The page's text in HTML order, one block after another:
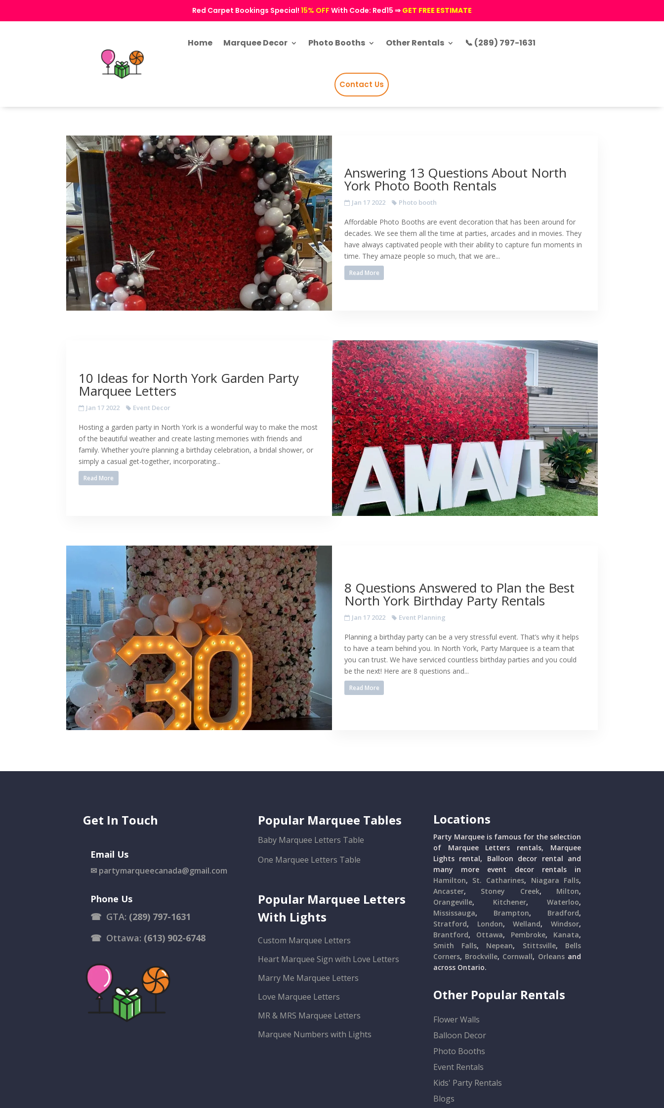
Red Carpet Bookings Special! 15% OFF With Code: Red15 ⇒ GET FREE ESTIMATE
Home Marquee Decor Photo Booths Other Rentals 📞 (289) 797-1631
Contact Us
Answering 13 Questions About North
York Photo Booth Rentals
Jan 17 2022 Photo booth
Affordable Photo Booths are event decoration that has been around for
decades. We see them all the time at parties, arcades and in movies. They
have always captivated people with their ability to capture fun moments in
time. They amaze people so much, that we are...
Read More
10 Ideas for North York Garden Party
Marquee Letters
Jan 17 2022 Event Decor
Hosting a garden party in North York is a wonderful way to make the most
of the beautiful weather and create lasting memories with friends and
family. Whether you’re planning a birthday celebration, a bridal shower, or
simply a casual get-together, incorporating...
Read More
8 Questions Answered to Plan the Best
North York Birthday Party Rentals
Jan 17 2022 Event Planning
Planning a birthday party can be a very stressful event. That’s why it helps
to have a team behind you. In North York, Party Marquee is a team that
you can trust. We have serviced countless birthday parties and you could
be the next! Here are 8 questions and...
Read More
Get In Touch
Email Us
✉ partymarqueecanada@gmail.com
Phone Us
☎ GTA: (289) 797-1631
☎ Ottawa: (613) 902-6748
Popular Marquee Tables
Baby Marquee Letters Table
One Marquee Letters Table
Popular Marquee Letters
With Lights
Custom Marquee Letters
Heart Marquee Sign with Love Letters
Marry Me Marquee Letters
Love Marquee Letters
MR & MRS Marquee Letters
Marquee Numbers with Lights
Locations
Party Marquee is famous for the selection
of Marquee Letters rentals, Marquee
Lights rental, Balloon decor rental and
many more event decor rentals in
Hamilton, St. Catharines, Niagara Falls,
Ancaster, Stoney Creek, Milton,
Orangeville, Kitchener, Waterloo,
Mississauga, Brampton, Bradford,
Stratford, London,Welland, Windsor,
Brantford, Ottawa, Pembroke, Kanata,
Smith Falls, Nepean, Stittsville, Bells
Corners, Brockville, Cornwall, Orleansand
across Ontario.
Other Popular Rentals
Flower Walls
Balloon Decor
Photo Booths
Event Rentals
Kids' Party Rentals
Blogs